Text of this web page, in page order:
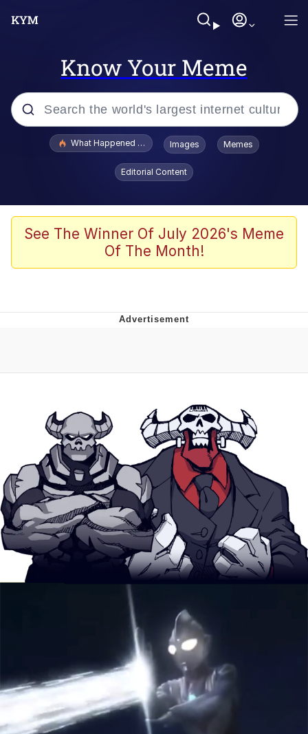
Know Your Meme
Popular searches
Evelyn Smith Smiling /
Evelynsmithhhhh Stare
Polyester Edit
Whispering Pigeon
Evelyn Smith Smiling /
Evelynsmithhhhh Stare
My Father-In-Law Is A Builder / We
Can't, We Don't Know How To Do It
Jacob Batalon CEO of Sex
What Happened To Toadsworth / Toadsworth Is Dead
Images Memes
Editorial Content
See The Winner Of July 2026's Meme
Of The Month!